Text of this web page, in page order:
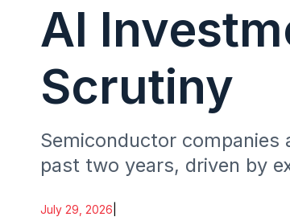
AI
Scrutiny
Semiconductor
past two years, driven by
July 29, 2026